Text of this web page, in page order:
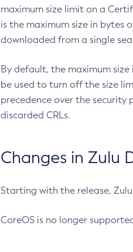
maximum size limit on a
is the maximum size in bytes
downloaded from a single
By default, the maximum size
be used to turn off the size
precedence over the
discarded CRLs.
Changes in Zulu
Starting with the release,
CoreOS is no longer